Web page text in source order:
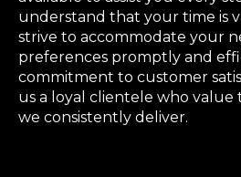
understand that your time is
strive to accommodate your
preferences promptly and
commitment to customer
us a loyal clientele who value
we consistently deliver.